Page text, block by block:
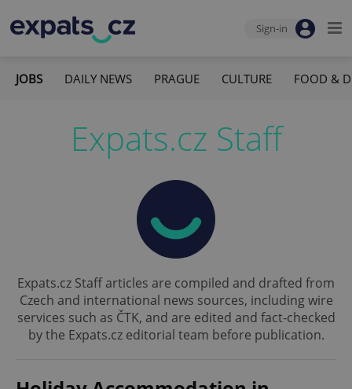
Sign-in
JOBS DAILY NEWS PRAGUE CULTURE FOOD &
Expats.cz Staff
Expats.cz Staff articles are compiled and drafted from
Czech and international news sources, including wire
services such as ČTK, and are edited and fact-checked
by the Expats.cz editorial team before publication.